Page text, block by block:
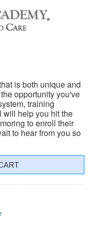
is both unique and
opportunity you've
training
will help you hit the
to enroll their
to hear from you so